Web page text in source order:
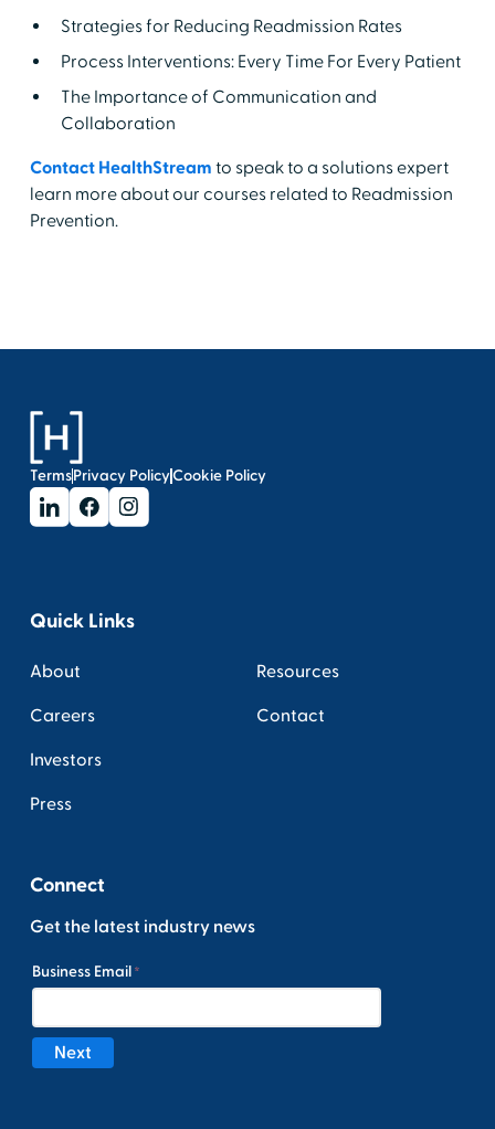
Strategies for Reducing Readmission Rates
Process Interventions: Every Time For Every Patient
The Importance of Communication and
Collaboration
Contact HealthStream to speak to a solutions expert
learn more about our courses related to Readmission
Prevention.
TermsPrivacy PolicyCookie Policy
Quick Links
About
Careers
Investors
Press
Resources
Contact
Connect
Get the latest industry news